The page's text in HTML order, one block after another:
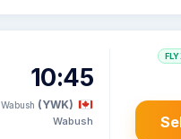
10:45
Wabush (YWK)
Wabush